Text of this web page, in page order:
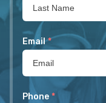
Email *
Phone *